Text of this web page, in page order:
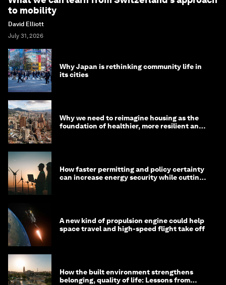
to mobility
David Elliott
July 31, 2026
Why Japan is rethinking community life in
its cities
Why we need to reimagine housing as the
foundation of healthier, more resilient and
How faster permitting and policy certainty
can increase energy security while cutting
A new kind of propulsion engine could help
space travel and high-speed flight take off
How the built environment strengthens
belonging, quality of life: Lessons from